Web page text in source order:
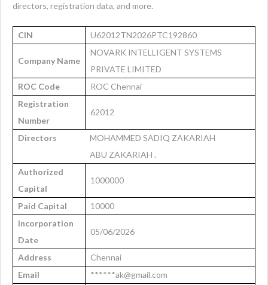
directors, registration data, and more.
CIN U62012TN2026PTC192860
Company Name
NOVARK INTELLIGENT SYSTEMS
PRIVATE LIMITED
ROC Code
ROC Chennai
Registration
Number
62012
Directors
MOHAMMED SADIQ ZAKARIAH
ABU ZAKARIAH .
Authorized
Capital
1000000
Paid Capital
10000
Incorporation
Date
05/06/2026
Address
Chennai
Email
******ak@gmail.com